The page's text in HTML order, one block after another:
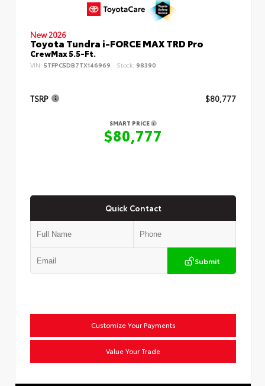
New 2026
Toyota Tundra i-FORCE MAX TRD Pro
CrewMax 5.5-Ft.
VIN: 5TFPC5DB7TX146969 Stock: 98390
TSRP $80,777
SMART PRICE
$80,777
Quick Contact
Submit
Customize Your Payments
Value Your Trade